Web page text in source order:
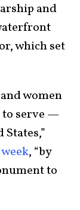
and
which set
women
to serve —
, “by
to